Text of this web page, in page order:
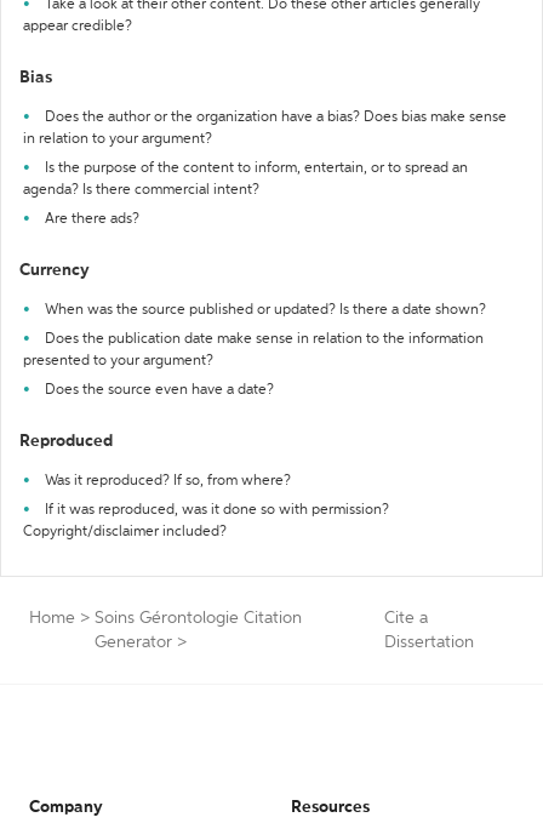
Take a look at their other content. Do these other articles generally
appear credible?
Bias
Does the author or the organization have a bias? Does bias make sense
in relation to your argument?
Is the purpose of the content to inform, entertain, or to spread an
agenda? Is there commercial intent?
Are there ads?
Currency
When was the source published or updated? Is there a date shown?
Does the publication date make sense in relation to the information
presented to your argument?
Does the source even have a date?
Reproduced
Was it reproduced? If so, from where?
If it was reproduced, was it done so with permission?
Copyright/disclaimer included?
Home > Soins Gérontologie Citation
Generator >
Cite a
Dissertation
Company Resources